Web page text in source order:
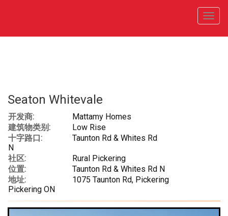
菜
Seaton Whitevale
开发商:
Mattamy Homes
建筑物类别:
Low Rise
十字路口:
Taunton Rd & Whites Rd
N
社区:
Rural Pickering
位置:
Taunton Rd & Whites Rd N
地址:
1075 Taunton Rd, Pickering
Pickering ON